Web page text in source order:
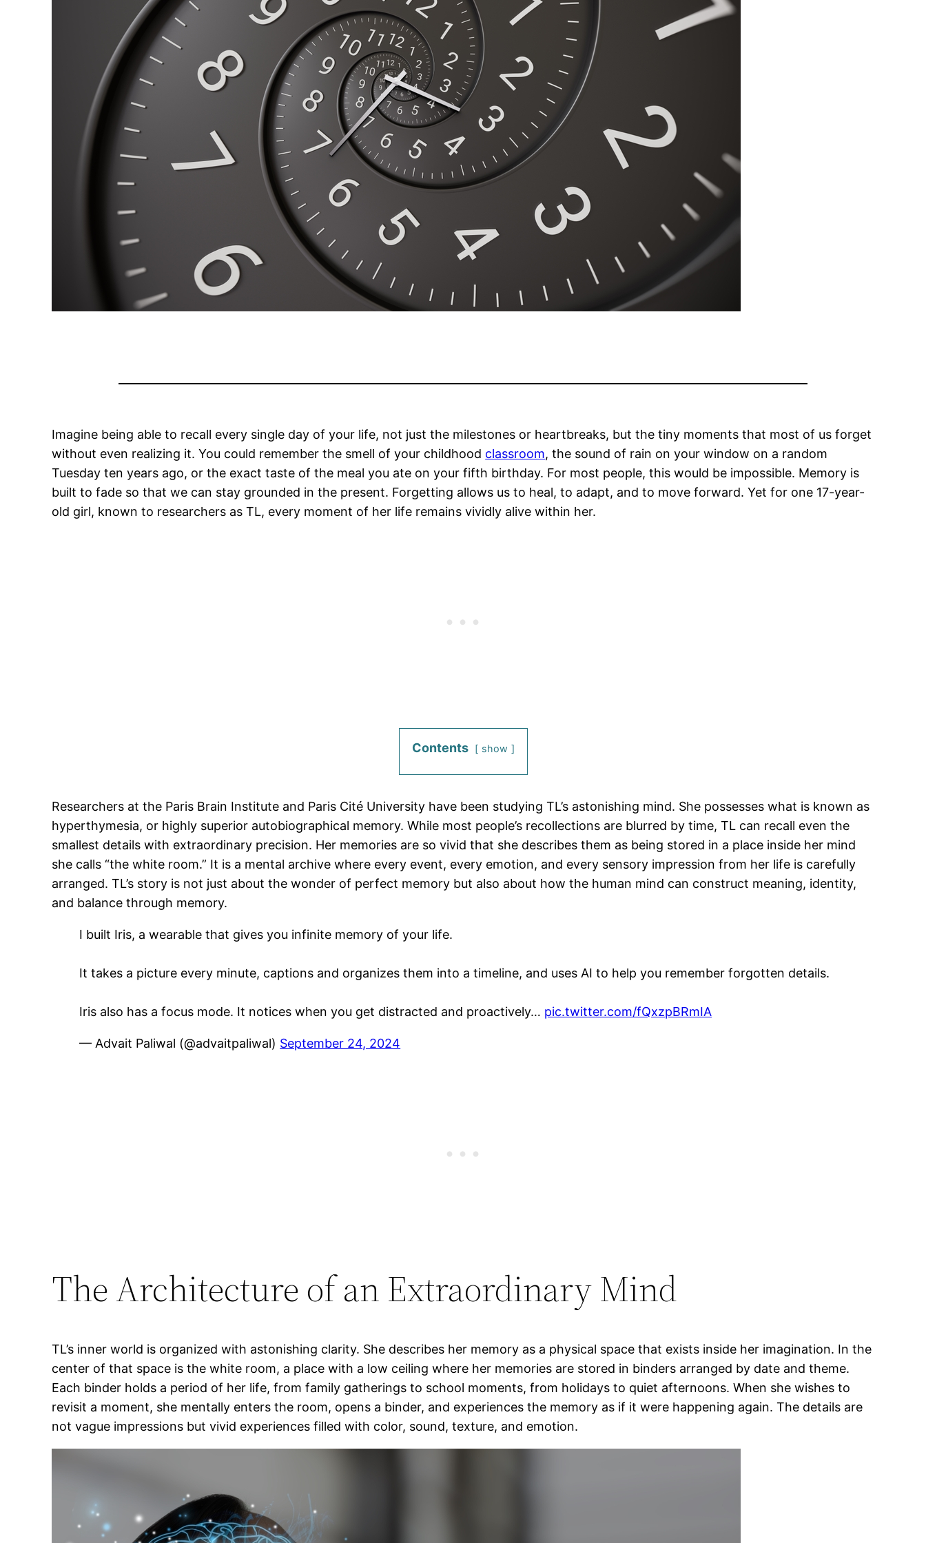
Imagine being able to recall every single day of your life, not just the milestones or heartbreaks, but the tiny moments that most of us forget
without even realizing it. You could remember the smell of your childhood classroom, the sound of rain on your window on a random
Tuesday ten years ago, or the exact taste of the meal you ate on your fifth birthday. For most people, this would be impossible. Memory is
built to fade so that we can stay grounded in the present. Forgetting allows us to heal, to adapt, and to move forward. Yet for one 17-year-
old girl, known to researchers as TL, every moment of her life remains vividly alive within her.
Contents show
Researchers at the Paris Brain Institute and Paris Cité University have been studying TL’s astonishing mind. She possesses what is known as
hyperthymesia, or highly superior autobiographical memory. While most people’s recollections are blurred by time, TL can recall even the
smallest details with extraordinary precision. Her memories are so vivid that she describes them as being stored in a place inside her mind
she calls “the white room.” It is a mental archive where every event, every emotion, and every sensory impression from her life is carefully
arranged. TL’s story is not just about the wonder of perfect memory but also about how the human mind can construct meaning, identity,
and balance through memory.
I built Iris, a wearable that gives you infinite memory of your life.
It takes a picture every minute, captions and organizes them into a timeline, and uses AI to help you remember forgotten details.
Iris also has a focus mode. It notices when you get distracted and proactively… pic.twitter.com/fQxzpBRmIA
— Advait Paliwal (@advaitpaliwal) September 24, 2024
The Architecture of an Extraordinary Mind
TL’s inner world is organized with astonishing clarity. She describes her memory as a physical space that exists inside her imagination. In the
center of that space is the white room, a place with a low ceiling where her memories are stored in binders arranged by date and theme.
Each binder holds a period of her life, from family gatherings to school moments, from holidays to quiet afternoons. When she wishes to
revisit a moment, she mentally enters the room, opens a binder, and experiences the memory as if it were happening again. The details are
not vague impressions but vivid experiences filled with color, sound, texture, and emotion.